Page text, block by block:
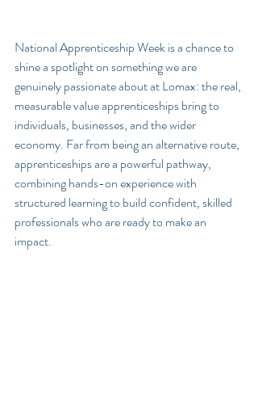
National Apprenticeship Week is a chance to
shine a spotlight on something we are
genuinely passionate about at Lomax: the real,
measurable value apprenticeships bring to
individuals, businesses, and the wider
economy. Far from being an alternative route,
apprenticeships are a powerful pathway,
combining hands-on experience with
structured learning to build confident, skilled
professionals who are ready to make an
impact.